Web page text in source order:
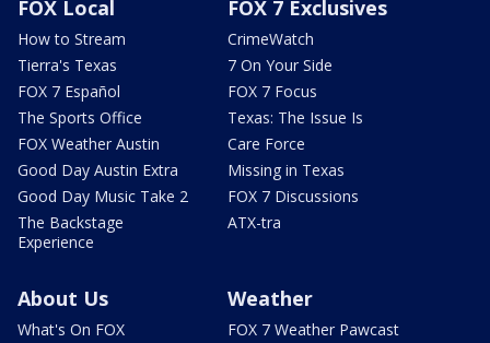
FOX Local
How to Stream
Tierra's Texas
FOX 7 Español
The Sports Office
FOX Weather Austin
Good Day Austin Extra
Good Day Music Take 2
The Backstage
Experience
FOX 7 Exclusives
CrimeWatch
7 On Your Side
FOX 7 Focus
Texas: The Issue Is
Care Force
Missing in Texas
FOX 7 Discussions
ATX-tra
About Us
What's On FOX
Weather
FOX 7 Weather Pawcast